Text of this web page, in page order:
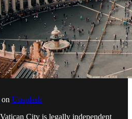
on Unsplash
City is legally independent